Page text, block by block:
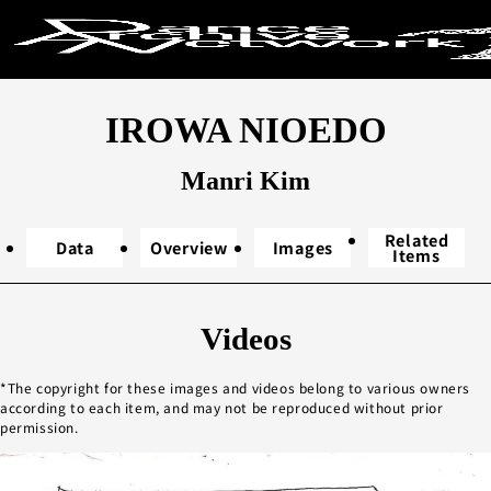
IROWA NIOEDO
Manri Kim
Data Overview Images Related
Items
Videos
The copyright for these images and videos belong to various owners
according to each item, and may not be reproduced without prior
permission.
Search by
2000s
1980s
1960s